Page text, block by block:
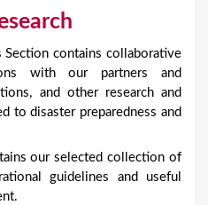
Section contains collaborative
with our partners and
and other research and
to disaster preparedness and
our selected collection of
guidelines and useful